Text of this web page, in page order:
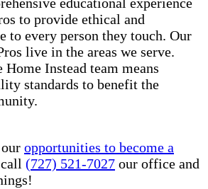
educational experience
to provide ethical and
to every person they touch. Our
live in the areas we serve.
Instead team means
standards to benefit the
opportunities to become a
(727) 521-7027 our office and